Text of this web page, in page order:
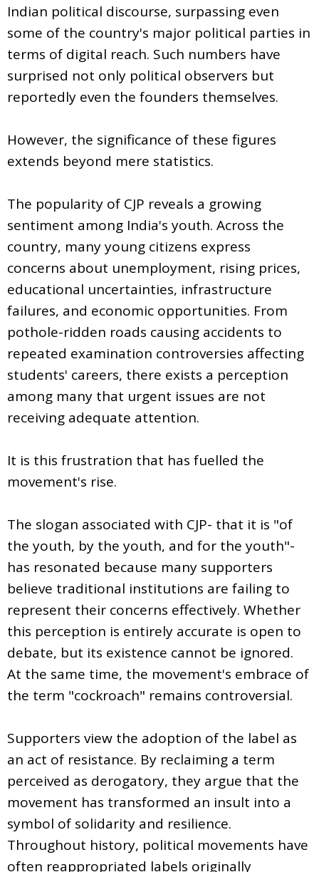
Indian political discourse, surpassing even
some of the country's major political parties in
terms of digital reach. Such numbers have
surprised not only political observers but
reportedly even the founders themselves.
However, the significance of these figures
extends beyond mere statistics.
The popularity of CJP reveals a growing
sentiment among India's youth. Across the
country, many young citizens express
concerns about unemployment, rising prices,
educational uncertainties, infrastructure
failures, and economic opportunities. From
pothole-ridden roads causing accidents to
repeated examination controversies affecting
students' careers, there exists a perception
among many that urgent issues are not
receiving adequate attention.
It is this frustration that has fuelled the
movement's rise.
The slogan associated with CJP- that it is "of
the youth, by the youth, and for the youth"-
has resonated because many supporters
believe traditional institutions are failing to
represent their concerns effectively. Whether
this perception is entirely accurate is open to
debate, but its existence cannot be ignored.
At the same time, the movement's embrace of
the term "cockroach" remains controversial.
Supporters view the adoption of the label as
an act of resistance. By reclaiming a term
perceived as derogatory, they argue that the
movement has transformed an insult into a
symbol of solidarity and resilience.
Throughout history, political movements have
often reappropriated labels originally